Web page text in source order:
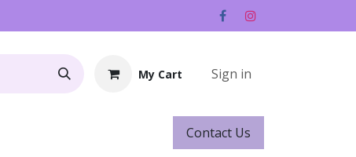
My Cart Sign in
Contact ​​​​Us